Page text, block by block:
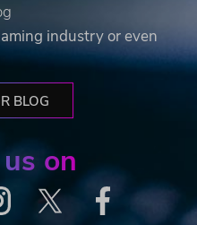
industry or even
BLOG
on